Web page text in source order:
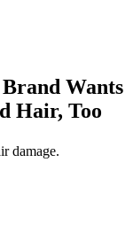
Wants
Hair, Too
damage.